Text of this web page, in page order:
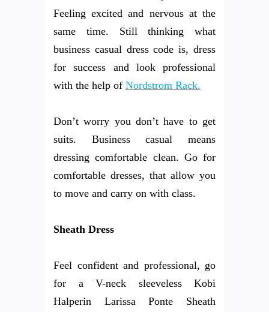
Feeling excited and nervous at the
same time. Still thinking what
business casual dress code is, dress
for success and look professional
with the help of Nordstrom Rack.
Don’t worry you don’t have to get
suits. Business casual means
dressing comfortable clean. Go for
comfortable dresses, that allow you
to move and carry on with class.
Sheath Dress
Feel confident and professional, go
for a V-neck sleeveless Kobi
Halperin Larissa Ponte Sheath